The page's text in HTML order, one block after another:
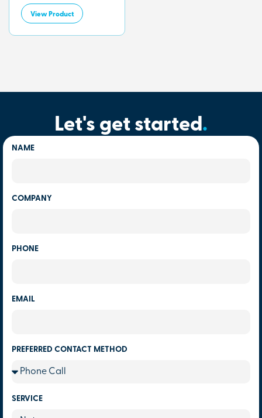
View Product
Let's get started.
NAME
COMPANY
PHONE
EMAIL
PREFERRED CONTACT METHOD
SERVICE